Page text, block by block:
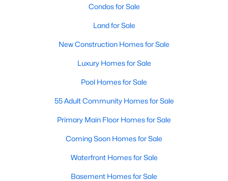
Condos for Sale
Land for Sale
New Construction Homes for Sale
Luxury Homes for Sale
Pool Homes for Sale
55 Adult Community Homes for Sale
Primary Main Floor Homes for Sale
Coming Soon Homes for Sale
Waterfront Homes for Sale
Basement Homes for Sale